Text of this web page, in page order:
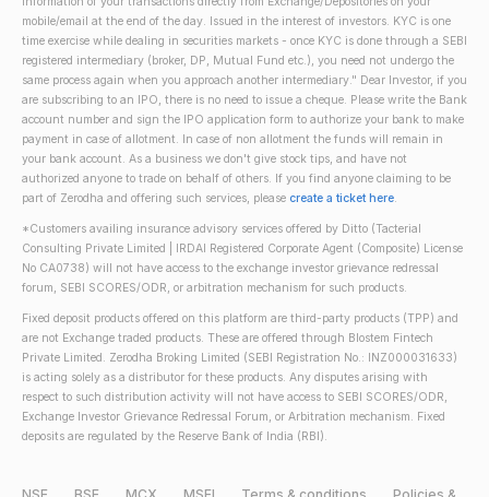
mobile/email at the end of the day. Issued in the interest of investors. KYC is one
time exercise while dealing in securities markets - once KYC is done through a SEBI
registered intermediary (broker, DP, Mutual Fund etc.), you need not undergo the
same process again when you approach another intermediary." Dear Investor, if you
are subscribing to an IPO, there is no need to issue a cheque. Please write the Bank
account number and sign the IPO application form to authorize your bank to make
payment in case of allotment. In case of non allotment the funds will remain in
your bank account. As a business we don't give stock tips, and have not
authorized anyone to trade on behalf of others. If you find anyone claiming to be
part of Zerodha and offering such services, please create a ticket here.
*Customers availing insurance advisory services offered by Ditto (Tacterial
Consulting Private Limited | IRDAI Registered Corporate Agent (Composite) License
No CA0738) will not have access to the exchange investor grievance redressal
forum, SEBI SCORES/ODR, or arbitration mechanism for such products.
Fixed deposit products offered on this platform are third-party products (TPP) and
are not Exchange traded products. These are offered through Blostem Fintech
Private Limited. Zerodha Broking Limited (SEBI Registration No.: INZ000031633)
is acting solely as a distributor for these products. Any disputes arising with
respect to such distribution activity will not have access to SEBI SCORES/ODR,
Exchange Investor Grievance Redressal Forum, or Arbitration mechanism. Fixed
deposits are regulated by the Reserve Bank of India (RBI).